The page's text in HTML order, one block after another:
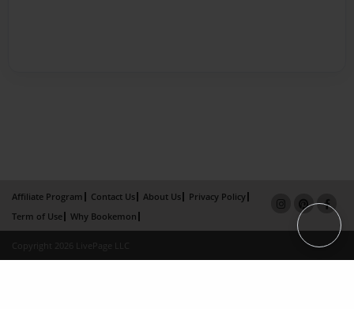
Affiliate Program Contact Us About Us
Privacy Policy
Term of Use
Why Bookemon
Copyright 2026 LivePage LLC